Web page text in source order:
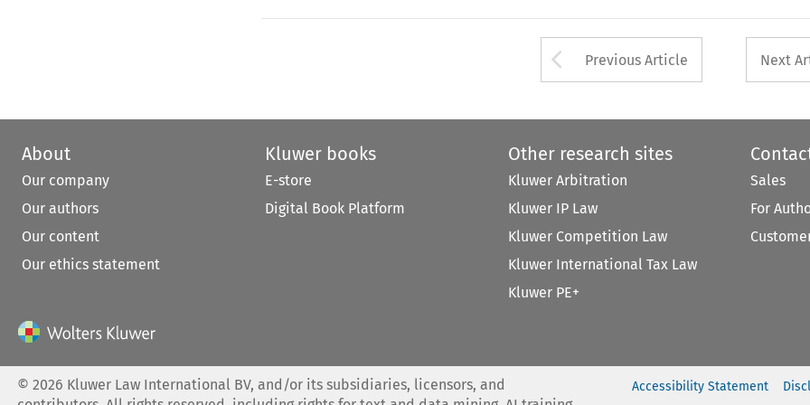
Arrow button used
Previous Article Next
About
Our company
Our authors
Our content
Our ethics statement
Kluwer books
E-store
Digital Book Platform
Other research sites
Kluwer Arbitration
Kluwer IP Law
Kluwer Competition Law
Kluwer International Tax Law
Kluwer PE+
Sales
For
©2026 Kluwer Law International BV, and/or its subsidiaries, licensors, and
Accessibility Statement